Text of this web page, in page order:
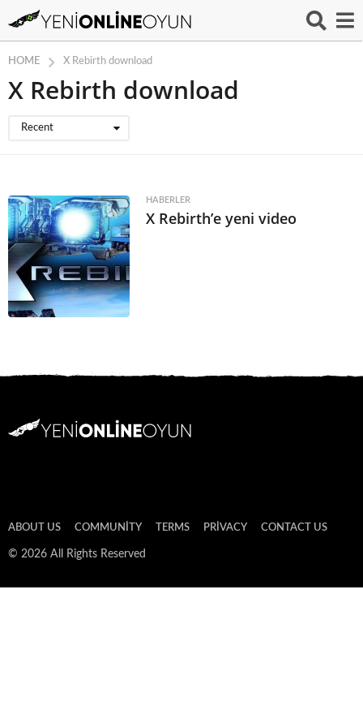
HOME X Rebirth download
X Rebirth download
Recent
HABERLER
X Rebirth’e yeni video
ABOUT US COMMUNITY TERMS PRIVACY CONTACT US
© 2026 All Rights Reserved